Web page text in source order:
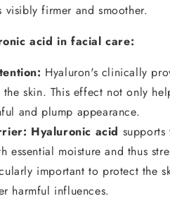
firmer and smoother.
acid in facial care:
Hyaluron's clinically
skin. This effect not only
and plump appearance.
Hyaluronic acid
essential moisture and thus
important to protect the
harmful influences.